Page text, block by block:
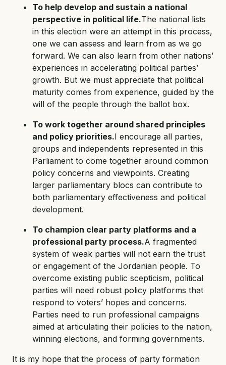
To help develop and sustain a national
perspective in political life.The national lists
in this election were an attempt in this process,
one we can assess and learn from as we go
forward. We can also learn from other nations’
experiences in accelerating political parties’
growth. But we must appreciate that political
maturity comes from experience, guided by the
will of the people through the ballot box.
To work together around shared principles
and policy priorities.I encourage all parties,
groups and independents represented in this
Parliament to come together around common
policy concerns and viewpoints. Creating
larger parliamentary blocs can contribute to
both parliamentary effectiveness and political
development.
To champion clear party platforms and a
professional party process.A fragmented
system of weak parties will not earn the trust
or engagement of the Jordanian people. To
overcome existing public scepticism, political
parties will need robust policy platforms that
respond to voters’ hopes and concerns.
Parties need to run professional campaigns
aimed at articulating their policies to the nation,
winning elections, and forming governments.
It is my hope that the process of party formation